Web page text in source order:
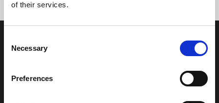
of their services.
Selection
Necessary
Preferences